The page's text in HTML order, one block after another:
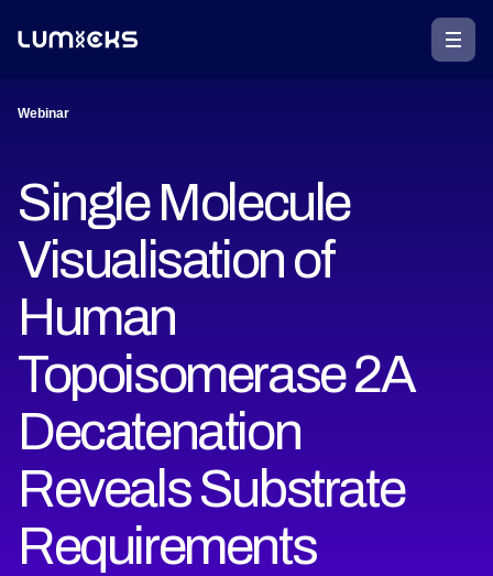
Webinar
Single Molecule
Visualisation of
Human
Topoisomerase 2A
Decatenation
Reveals Substrate
Requirements